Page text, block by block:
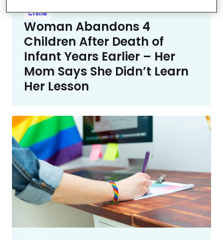
Crime
Woman Abandons 4
Children After Death of
Infant Years Earlier – Her
Mom Says She Didn’t Learn
Her Lesson